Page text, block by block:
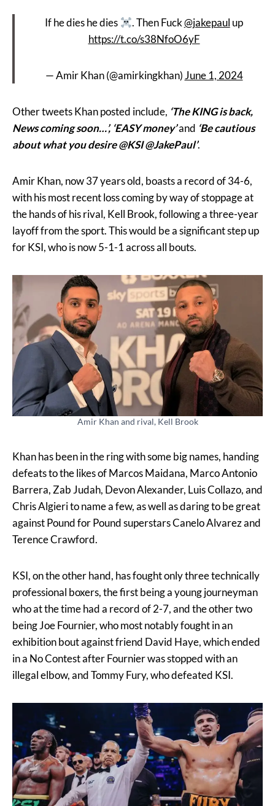
If he dies he dies . Then Fuck@jakepaul up
https://t.co/s38NfoO6yF
— Amir Khan (@amirkingkhan) June 1, 2024
Other tweets Khan posted include, ‘The KING is back,
News coming soon…’, ‘EASY money’and ‘Be cautious
about what you desire @KSI @JakePaul’.
Amir Khan, now 37 years old, boasts a record of 34-6,
with his most recent loss coming by way of stoppage at
the hands of his rival, Kell Brook, following a three-year
layoff from the sport. This would be a significant step up
for KSI, who is now 5-1-1 across all bouts.
Amir Khan and rival, Kell Brook
Khan has been in the ring with some big names, handing
defeats to the likes of Marcos Maidana, Marco Antonio
Barrera, Zab Judah, Devon Alexander, Luis Collazo, and
Chris Algieri to name a few, as well as daring to be great
against Pound for Pound superstars Canelo Alvarez and
Terence Crawford.
KSI, on the other hand, has fought only three technically
professional boxers, the first being a young journeyman
who at the time had a record of 2-7, and the other two
being Joe Fournier, who most notably fought in an
exhibition bout against friend David Haye, which ended
in a No Contest after Fournier was stopped with an
illegal elbow, and Tommy Fury, who defeated KSI.